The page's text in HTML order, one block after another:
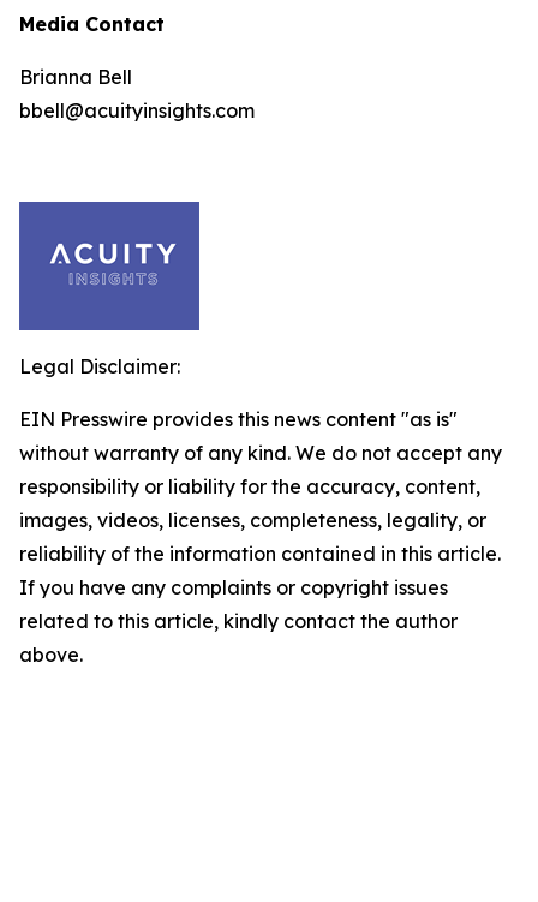
Media Contact
Brianna Bell
bbell@acuityinsights.com
Legal Disclaimer:
EIN Presswire provides this news content "as is"
without warranty of any kind. We do not accept any
responsibility or liability for the accuracy, content,
images, videos, licenses, completeness, legality, or
reliability of the information contained in this article.
If you have any complaints or copyright issues
related to this article, kindly contact the author
above.